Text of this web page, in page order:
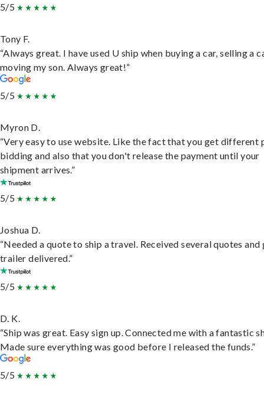
5/5
Tony F.
“Always great. I have used U ship when buying a car, selling a
moving my son. Always great!”
5/5
Myron D.
“Very easy to use website. Like the fact that you get different
bidding and also that you don't release the payment until your
shipment arrives.”
5/5
Joshua D.
“Needed a quote to ship a travel. Received several quotes and
trailer delivered.”
5/5
D. K.
“Ship was great. Easy sign up. Connected me with a fantastic
Made sure everything was good before I released the funds.”
5/5